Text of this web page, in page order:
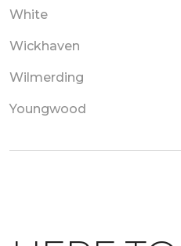
White
Wickhaven
Wilmerding
Youngwood